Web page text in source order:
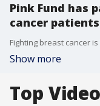
Pink Fund has
cancer patients
Show more
Top